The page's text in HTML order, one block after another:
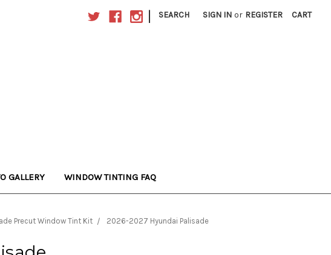
| SEARCH SIGN IN or REGISTER CART
GALLERY WINDOW TINTING FAQ
Precut Window Tint Kit 2026-2027 Hyundai Palisade